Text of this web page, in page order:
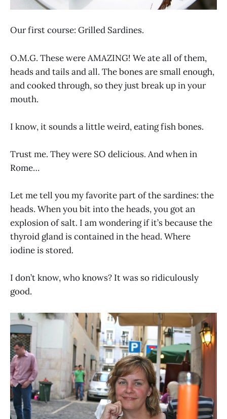
Our first course: Grilled Sardines.
O.M.G. These were AMAZING! We ate all of them,
heads and tails and all. The bones are small enough,
and cooked through, so they just break up in your
mouth.
I know, it sounds a little weird, eating fish bones.
Trust me. They were SO delicious. And when in
Rome…
Let me tell you my favorite part of the sardines: the
heads. When you bit into the heads, you got an
explosion of salt. I am wondering if it’s because the
thyroid gland is contained in the head. Where
iodine is stored.
I don’t know, who knows? It was so ridiculously
good.